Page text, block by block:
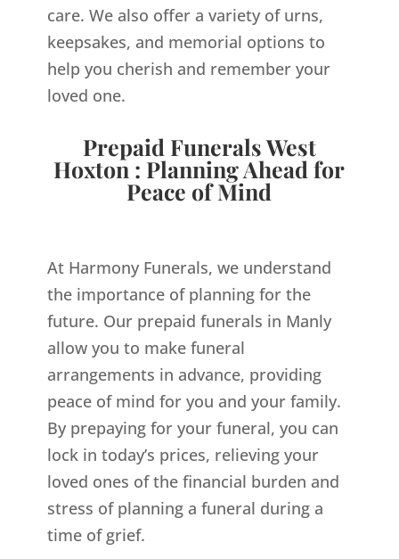
care. We also offer a variety of urns,
keepsakes, and memorial options to
help you cherish and remember your
loved one.
Prepaid Funerals West
Hoxton : Planning Ahead for
Peace of Mind
At Harmony Funerals, we understand
the importance of planning for the
future. Our prepaid funerals in Manly
allow you to make funeral
arrangements in advance, providing
peace of mind for you and your family.
By prepaying for your funeral, you can
lock in today’s prices, relieving your
loved ones of the financial burden and
stress of planning a funeral during a
time of grief.